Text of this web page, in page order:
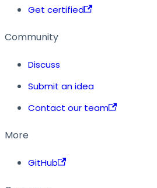
Get certified
Community
Discuss
Submit an idea
Contact our team
More
GitHub